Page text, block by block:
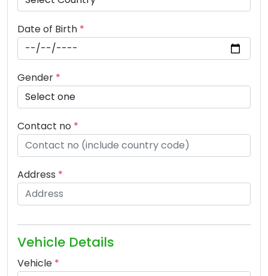
Date of Birth *
Gender *
Contact no *
Address *
Vehicle Details
Vehicle *